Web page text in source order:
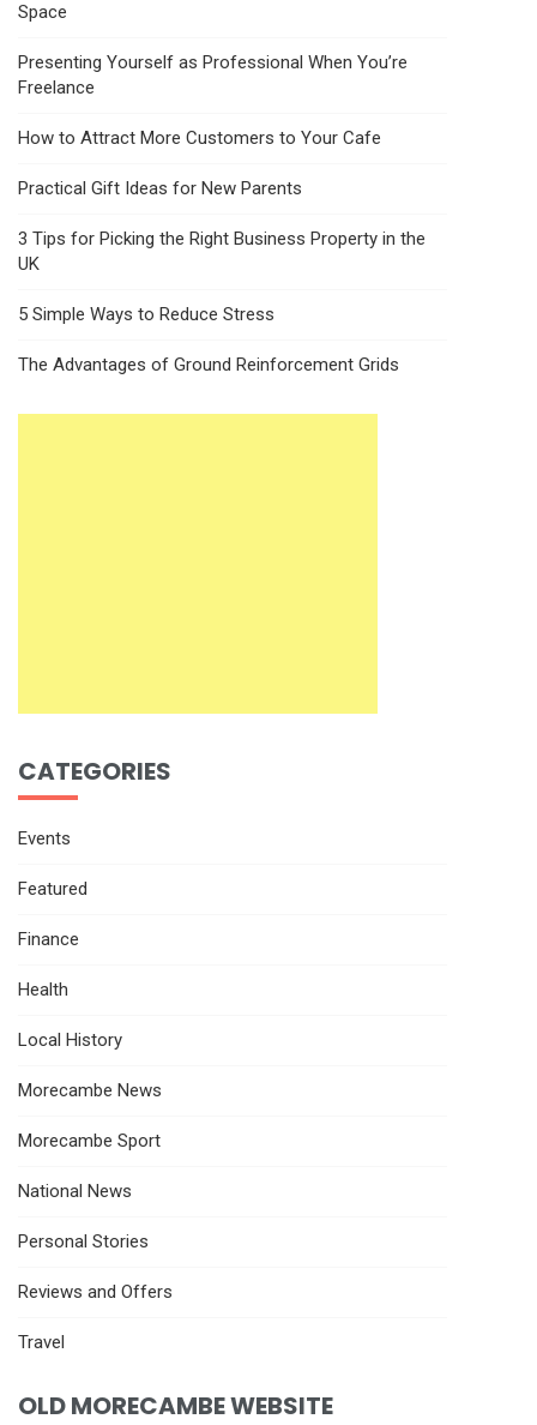
Space
Presenting Yourself as Professional When You’re
Freelance
How to Attract More Customers to Your Cafe
Practical Gift Ideas for New Parents
3 Tips for Picking the Right Business Property in the
UK
5 Simple Ways to Reduce Stress
The Advantages of Ground Reinforcement Grids
CATEGORIES
Events
Featured
Finance
Health
Local History
Morecambe News
Morecambe Sport
National News
Personal Stories
Reviews and Offers
Travel
OLD MORECAMBE WEBSITE